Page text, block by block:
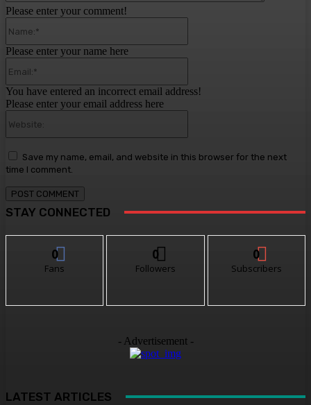
Please enter your comment!
Please enter your name here
You have entered an incorrect email address!
Please enter your email address here
Save my name, email, and website in this browser for the next
time I comment.
STAY CONNECTED
0
Fans
0
Followers
0
Subscribers
- Advertisement -
LATEST ARTICLES